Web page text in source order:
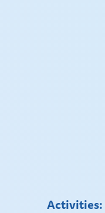
Activities: